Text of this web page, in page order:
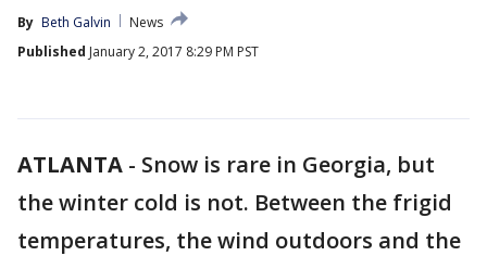
By Beth Galvin
News
Published January 2, 2017 8:29 PM PST
ATLANTA - Snow is rare in Georgia, but
the winter cold is not. Between the frigid
temperatures, the wind outdoors and the